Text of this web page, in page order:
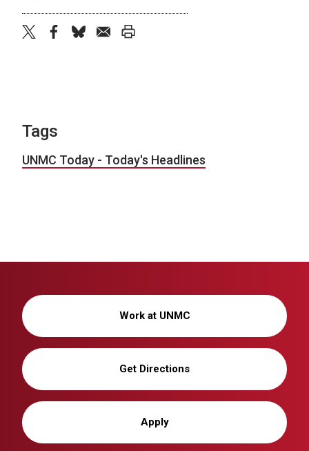
Tags
UNMC Today - Today's Headlines
Work at UNMC
Get Directions
Apply